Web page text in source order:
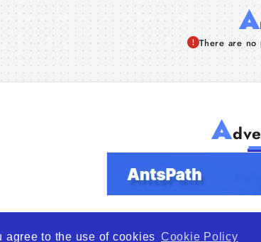
agree to the use of cookies Cookie Policy
A
There are no
A